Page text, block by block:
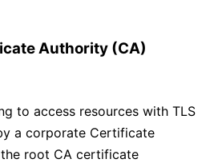
Authority (CA)
to access resources with TLS
a corporate Certificate
root CA certificate